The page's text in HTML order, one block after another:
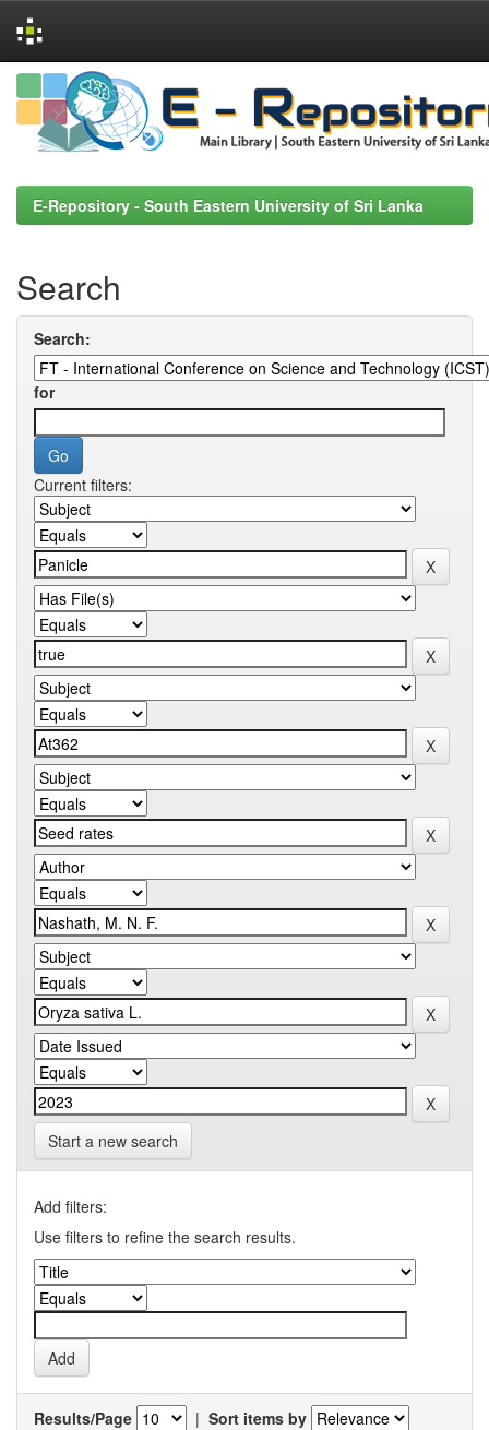
Skip
navigation
E-Repository - South Eastern University of Sri Lanka
Search
Search:
for
Current filters:
Start a new search
Add filters:
Use filters to refine the search results.
Results/Page | Sort items by